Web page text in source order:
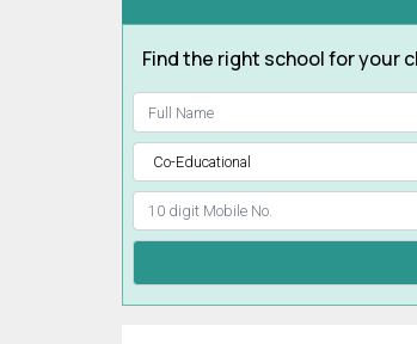
Find the right school for your